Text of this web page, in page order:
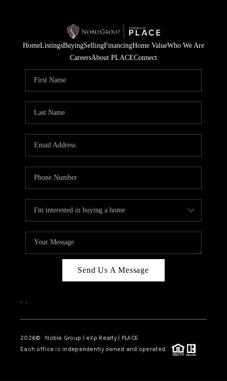
HomeListingsBuyingSellingFinancingHome ValueWho We Are
CareersAbout PLACEConnect
Send Us A Message
, ,
2026© Noble Group | eXp Realty | PLACE
Each office is independently owned and operated.